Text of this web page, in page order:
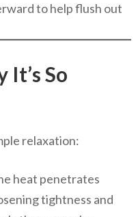
to help flush out
It’s So
relaxation:
heat penetrates
tightness and